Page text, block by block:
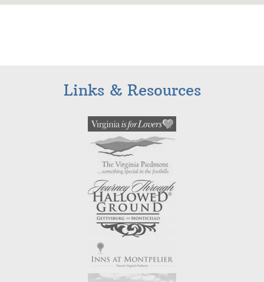
Links & Resources